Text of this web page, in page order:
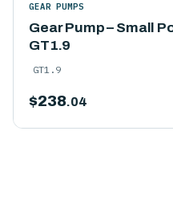
Gear Pump – Small
GT1.9
GEAR PUMPS
GT1.9
$238.04